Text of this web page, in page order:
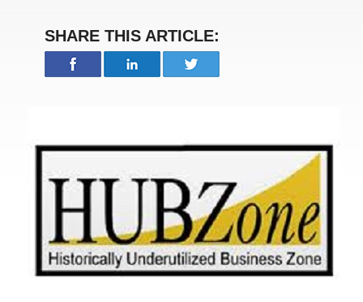
SHARE THIS ARTICLE: